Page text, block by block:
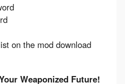
on the mod download
Weaponized Future!